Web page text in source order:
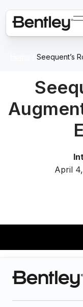
Seequent’s
April